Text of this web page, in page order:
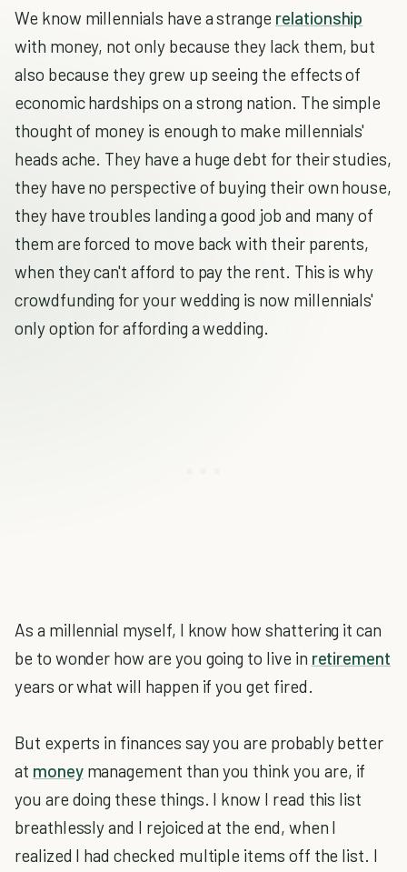
We know millennials have a strange relationship
with money, not only because they lack them, but
also because they grew up seeing the effects of
economic hardships on a strong nation. The simple
thought of money is enough to make millennials'
heads ache. They have a huge debt for their studies,
they have no perspective of buying their own house,
they have troubles landing a good job and many of
them are forced to move back with their parents,
when they can't afford to pay the rent. This is why
crowdfunding for your wedding is now millennials'
only option for affording a wedding.
As a millennial myself, I know how shattering it can
be to wonder how are you going to live in retirement
years or what will happen if you get fired.
But experts in finances say you are probably better
at moneymanagement than you think you are, if
you are doing these things. I know I read this list
breathlessly and I rejoiced at the end, when I
realized I had checked multiple items off the list. I